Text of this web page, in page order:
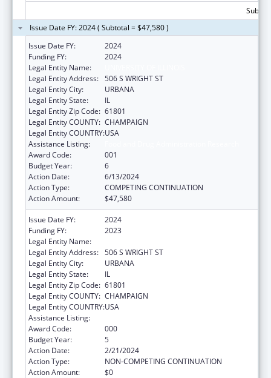
Issue Date FY: 2024 ( Subtotal = $47,580 )
Issue Date FY:
2024
Funding FY:
2024
Legal Entity Name:
Legal Entity Address: 506 S WRIGHT ST
Legal Entity City:
URBANA
Legal Entity State:
IL
Legal Entity Zip Code: 61801
Legal Entity COUNTY: CHAMPAIGN
Legal Entity COUNTRY:USA
Assistance Listing:
Award Code:
001
Budget Year:
6
Action Date:
6/13/2024
Action Type:
COMPETING CONTINUATION
Action Amount:
$47,580
Issue Date FY:
2024
Funding FY:
2023
Legal Entity Name:
Legal Entity Address: 506 S WRIGHT ST
Legal Entity City:
URBANA
Legal Entity State:
IL
Legal Entity Zip Code: 61801
Legal Entity COUNTY: CHAMPAIGN
Legal Entity COUNTRY:USA
Assistance Listing:
Award Code:
000
Budget Year:
5
Action Date:
2/21/2024
Action Type:
NON-COMPETING CONTINUATION
Action Amount:
$0